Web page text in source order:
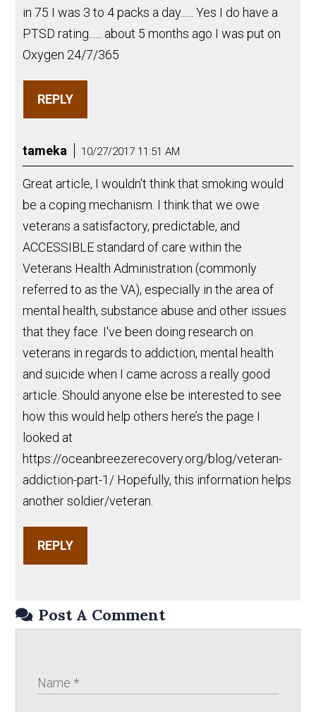
in 75 I was 3 to 4 packs a day...... Yes I do have a
PTSD rating...... about 5 months ago I was put on
Oxygen 24/7/365
REPLY
tameka 10/27/2017 11:51 AM
Great article, I wouldn't think that smoking would
be a coping mechanism. I think that we owe
veterans a satisfactory, predictable, and
ACCESSIBLE standard of care within the
Veterans Health Administration (commonly
referred to as the VA), especially in the area of
mental health, substance abuse and other issues
that they face. I've been doing research on
veterans in regards to addiction, mental health
and suicide when I came across a really good
article. Should anyone else be interested to see
how this would help others here’s the page I
looked at
https://oceanbreezerecovery.org/blog/veteran-
addiction-part-1/ Hopefully, this information helps
another soldier/veteran.
REPLY
Post A Comment